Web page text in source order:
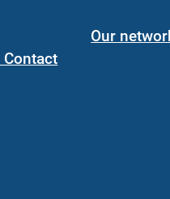
Our